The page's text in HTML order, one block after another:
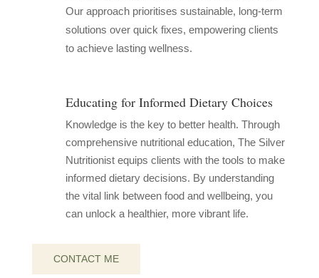
Our approach prioritises sustainable, long-term
solutions over quick fixes, empowering clients
to achieve lasting wellness.
Educating for Informed Dietary Choices
Knowledge is the key to better health. Through
comprehensive nutritional education, The Silver
Nutritionist equips clients with the tools to make
informed dietary decisions. By understanding
the vital link between food and wellbeing, you
can unlock a healthier, more vibrant life.
CONTACT ME